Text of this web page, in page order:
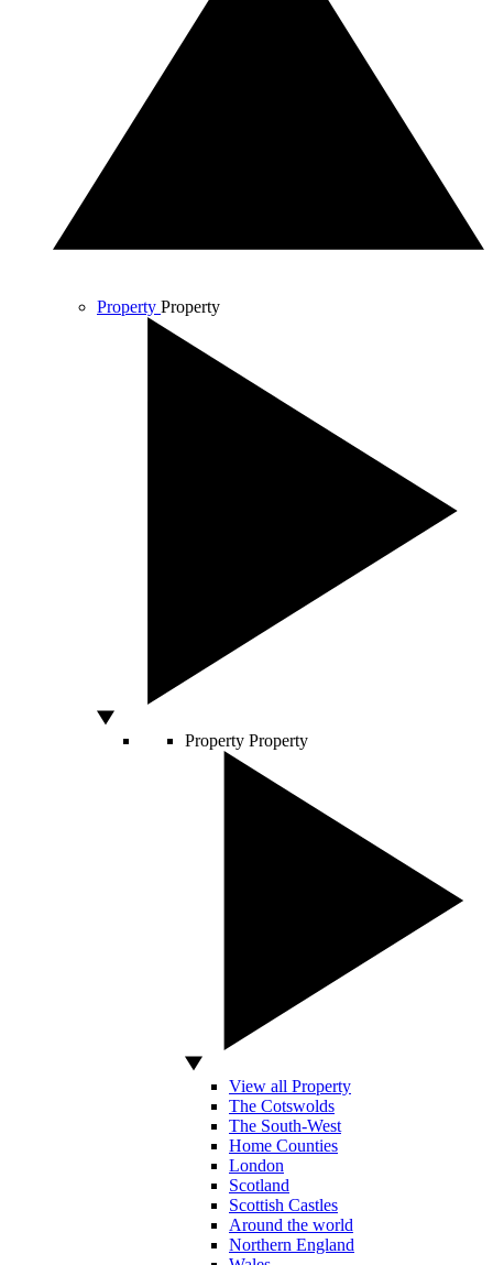
Property Property
Property Property
View all Property
The Cotswolds
The South-West
Home Counties
London
Scotland
Scottish Castles
Around the world
Northern England